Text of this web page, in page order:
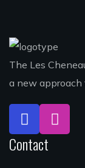
The Les
a new approach
Contact